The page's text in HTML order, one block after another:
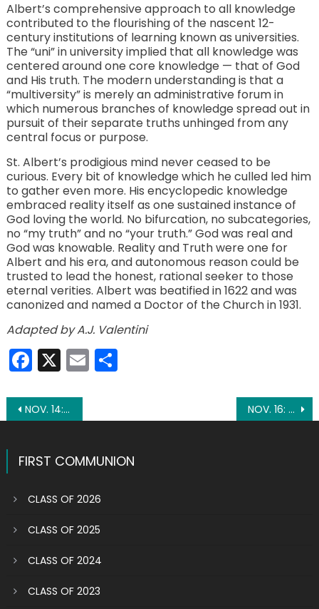
Albert’s comprehensive approach to all knowledge
contributed to the flourishing of the nascent 12-
century institutions of learning known as universities.
The “uni” in university implied that all knowledge was
centered around one core knowledge — that of God
and His truth. The modern understanding is that a
“multiversity” is merely an administrative forum in
which numerous branches of knowledge spread out in
pursuit of their separate truths unhinged from any
central focus or purpose.
St. Albert’s prodigious mind never ceased to be
curious. Every bit of knowledge which he culled led him
to gather even more. His encyclopedic knowledge
embraced reality itself as one sustained instance of
God loving the world. No bifurcation, no subcategories,
no “my truth” and no “your truth.” God was real and
God was knowable. Reality and Truth were one for
Albert and his era, and autonomous reason could be
trusted to lead the honest, rational seeker to those
eternal verities. Albert was beatified in 1622 and was
canonized and named a Doctor of the Church in 1931.
Adapted by A.J. Valentini
Facebook
X EmailShare
Post
NOV. 14: ST. SERAPION NOV. 16: ST. MARGARET OF SCOTLAND
FIRST COMMUNION
CLASS OF 2026
CLASS OF 2025
CLASS OF 2024
CLASS OF 2023